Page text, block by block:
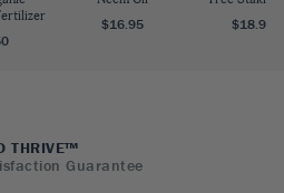
$16.95
$18.95
THRIVE™
Guarantee